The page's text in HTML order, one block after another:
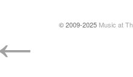
© 2009-2025 Music at